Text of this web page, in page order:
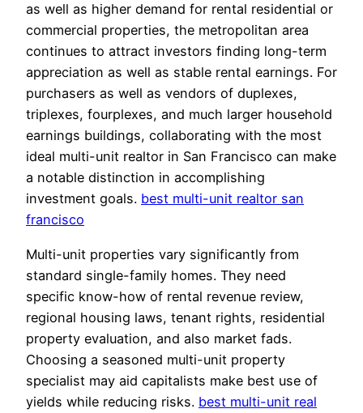
as well as higher demand for rental residential or
commercial properties, the metropolitan area
continues to attract investors finding long-term
appreciation as well as stable rental earnings. For
purchasers as well as vendors of duplexes,
triplexes, fourplexes, and much larger household
earnings buildings, collaborating with the most
ideal multi-unit realtor in San Francisco can make
a notable distinction in accomplishing
investment goals. best multi-unit realtor san
francisco
Multi-unit properties vary significantly from
standard single-family homes. They need
specific know-how of rental revenue review,
regional housing laws, tenant rights, residential
property evaluation, and also market fads.
Choosing a seasoned multi-unit property
specialist may aid capitalists make best use of
yields while reducing risks. best multi-unit real